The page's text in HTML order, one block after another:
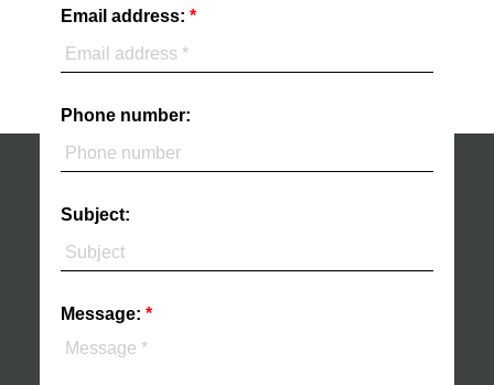
Email address:
Phone number:
Subject:
Message: